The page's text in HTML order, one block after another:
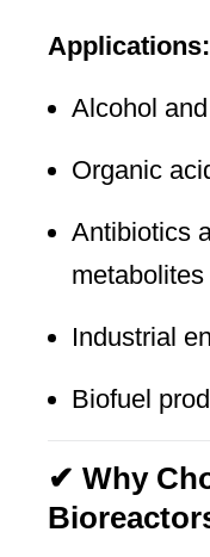
Applications:
Alcohol
Organic
Antibiotics
metabolites
Industrial
Biofuel
✔ Why